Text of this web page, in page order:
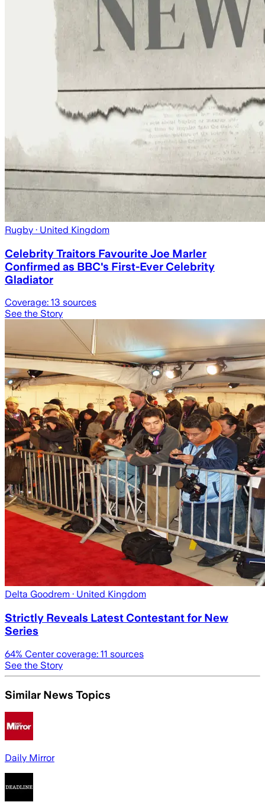
Rugby · United Kingdom
Celebrity Traitors Favourite Joe Marler
Confirmed as BBC's First-Ever Celebrity
Gladiator
Coverage: 13 sources
See the Story
Delta Goodrem · United Kingdom
Strictly Reveals Latest Contestant for New
Series
64% Center coverage: 11 sources
See the Story
Similar News Topics
Daily Mirror